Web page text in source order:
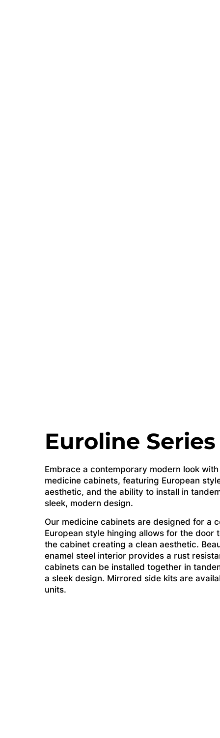
Euroline Series
Embrace a contemporary modern look
medicine cabinets, featuring European
aesthetic, and the ability to install in
sleek, modern design.
Our medicine cabinets are designed for a
European style hinging allows for the door
the cabinet creating a clean aesthetic.
enamel steel interior provides a rust
cabinets can be installed together in
a sleek design. Mirrored side kits are
units.